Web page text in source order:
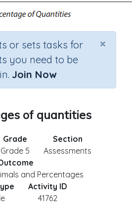
×
or sets tasks for
you need to be
Join Now
of quantities
Grade
Grade 5
Section
Assessments
and Percentages
Activity ID
41762